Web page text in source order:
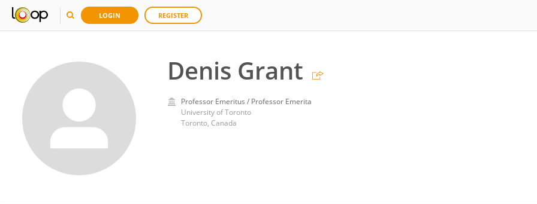
LOGIN REGISTER
Denis Grant
Professor Emeritus / Professor Emerita
University of Toronto
Toronto, Canada